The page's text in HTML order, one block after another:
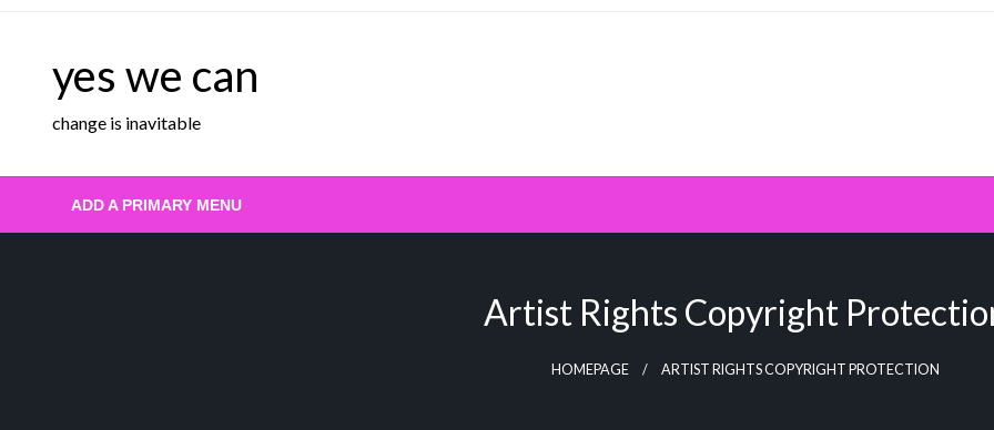
Skip
contentyes we can
change is inavitable
ADD A PRIMARY MENU
Artist Rights Copyright
HOMEPAGE ARTIST RIGHTS COPYRIGHT PROTECTION